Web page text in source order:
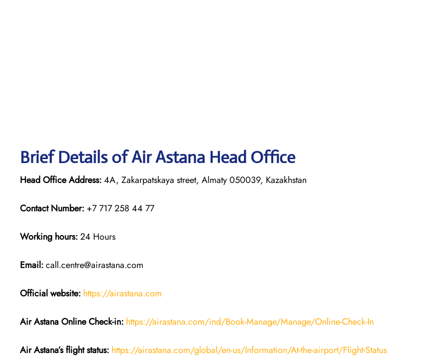
Brief Details of Air Astana Head Office
Head Office Address:4A, Zakarpatskaya street, Almaty 050039, Kazakhstan
Contact Number: +7 717 258 44 77
Working hours:24 Hours
Email:call.centre@airastana.com
Official website: https://airastana.com
Air Astana Online Check-in: https://airastana.com/ind/Book-Manage/Manage/Online-Check-In
Air Astana’s flight status: https://airastana.com/global/en-us/Information/At-the-airport/Flight-Status